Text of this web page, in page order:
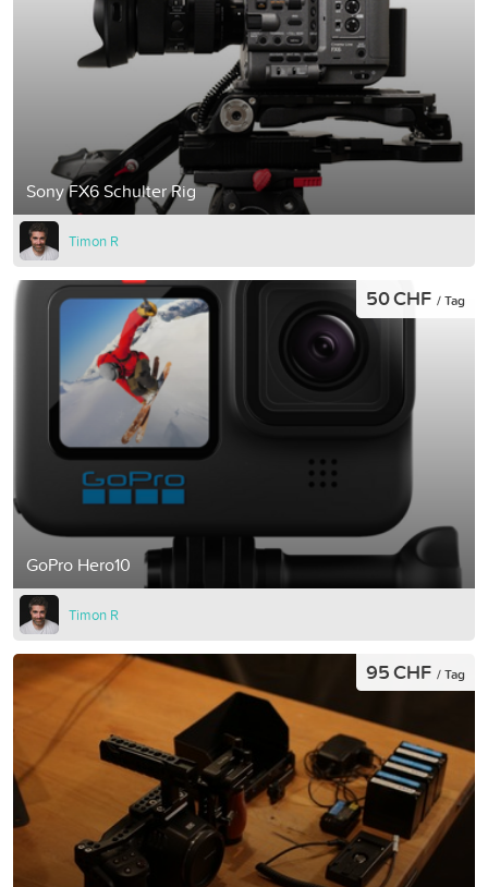
Sony FX6 Schulter Rig
Timon R
GoPro Hero10
50 CHF / Tag
Timon R
95 CHF / Tag